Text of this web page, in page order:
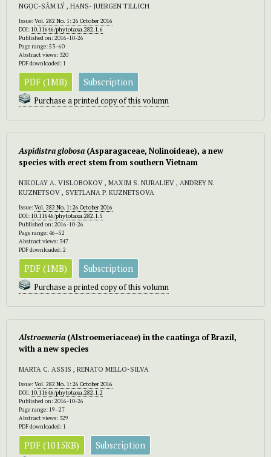
NGỌC-SÂM LÝ , HANS- JUERGEN TILLICH
Issue:Vol. 282 No. 1: 26 October 2016
DOI: 10.11646/phytotaxa.282.1.6
Published on: 2016-10-26
Page range: 53–60
Abstract views: 320
PDF downloaded: 1
PDF (1MB) Subscription
Purchase a printed copy of this volumn
Aspidistraglobosa (Asparagaceae, Nolinoideae), a new
species with erect stem from southern Vietnam
NIKOLAY A. VISLOBOKOV , MAXIM S. NURALIEV , ANDREY N.
KUZNETSOV , SVETLANA P. KUZNETSOVA
Issue:Vol. 282 No. 1: 26 October 2016
DOI: 10.11646/phytotaxa.282.1.5
Published on: 2016-10-26
Page range: 46–52
Abstract views: 347
PDF downloaded: 2
PDF (1MB) Subscription
Purchase a printed copy of this volumn
Alstroemeria (Alstroemeriaceae) in the caatinga of Brazil,
with a new species
MARTA C. ASSIS , RENATO MELLO-SILVA
Issue:Vol. 282 No. 1: 26 October 2016
DOI: 10.11646/phytotaxa.282.1.2
Published on: 2016-10-26
Page range: 19–27
Abstract views: 329
PDF downloaded: 1
PDF (1015KB) Subscription